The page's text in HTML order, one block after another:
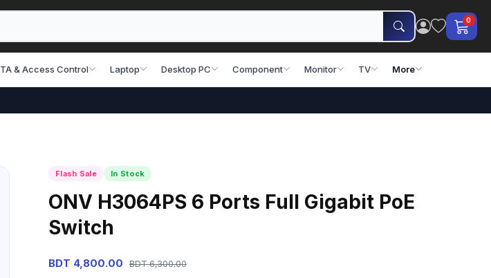
0
TA & Access Control Laptop Desktop PC Component Monitor TV More
Flash Sale In Stock
ONV H3064PS 6 Ports Full Gigabit PoE
Switch
BDT 4,800.00 BDT 6,300.00